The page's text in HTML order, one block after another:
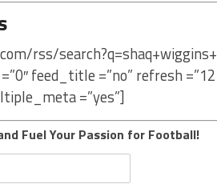
rss/
feed_title =”no” refresh
=”yes”]
Fuel Your Passion for Football!